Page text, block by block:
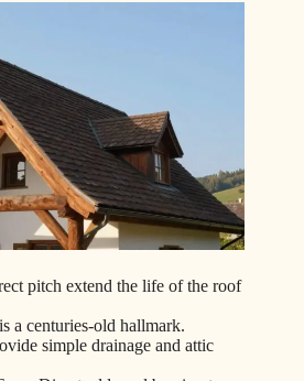
pitch extend the life of the roof
a centuries-old hallmark.
simple drainage and attic